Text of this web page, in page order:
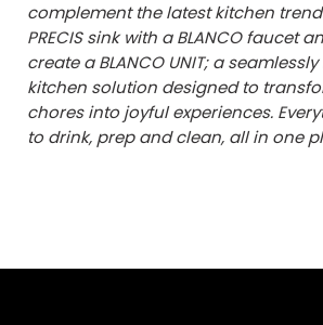
complement the latest kitchen
PRECIS sink with a BLANCO faucet
create a BLANCO UNIT; a
kitchen solution designed to
chores into joyful experiences.
to drink, prep and clean, all in one